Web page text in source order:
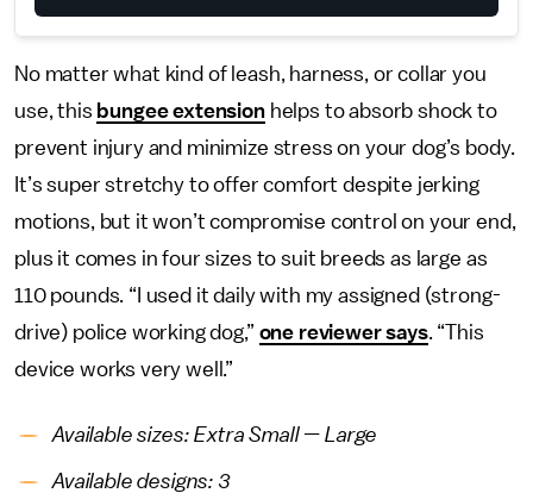
No matter what kind of leash, harness, or collar you
use, this bungee extensionhelps to absorb shock to
prevent injury and minimize stress on your dog’s body.
It’s super stretchy to offer comfort despite jerking
motions, but it won’t compromise control on your end,
plus it comes in four sizes to suit breeds as large as
110 pounds. “I used it daily with my assigned (strong-
drive) police working dog,” one reviewer says. “This
device works very well.”
Available sizes: Extra Small — Large
Available designs: 3